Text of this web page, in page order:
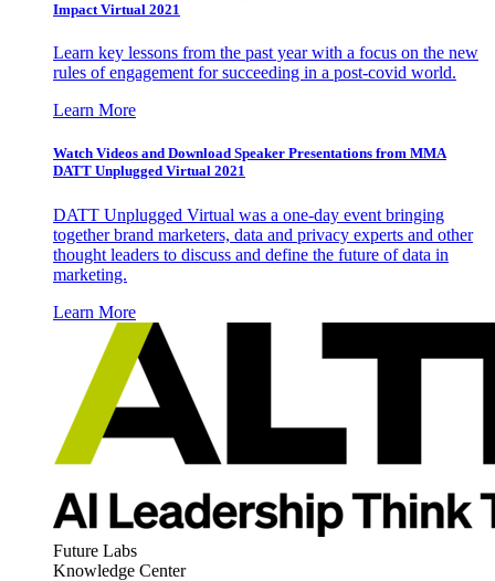
Impact Virtual 2021
Learn key lessons from the past year with a focus on the new
rules of engagement for succeeding in a post-covid world.
Learn More
Watch Videos and Download Speaker Presentations from MMA
DATT Unplugged Virtual 2021
DATT Unplugged Virtual was a one-day event bringing
together brand marketers, data and privacy experts and other
thought leaders to discuss and define the future of data in
marketing.
Learn More
Future Labs
Knowledge Center